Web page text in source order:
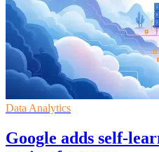
Data Analytics
Google adds self-